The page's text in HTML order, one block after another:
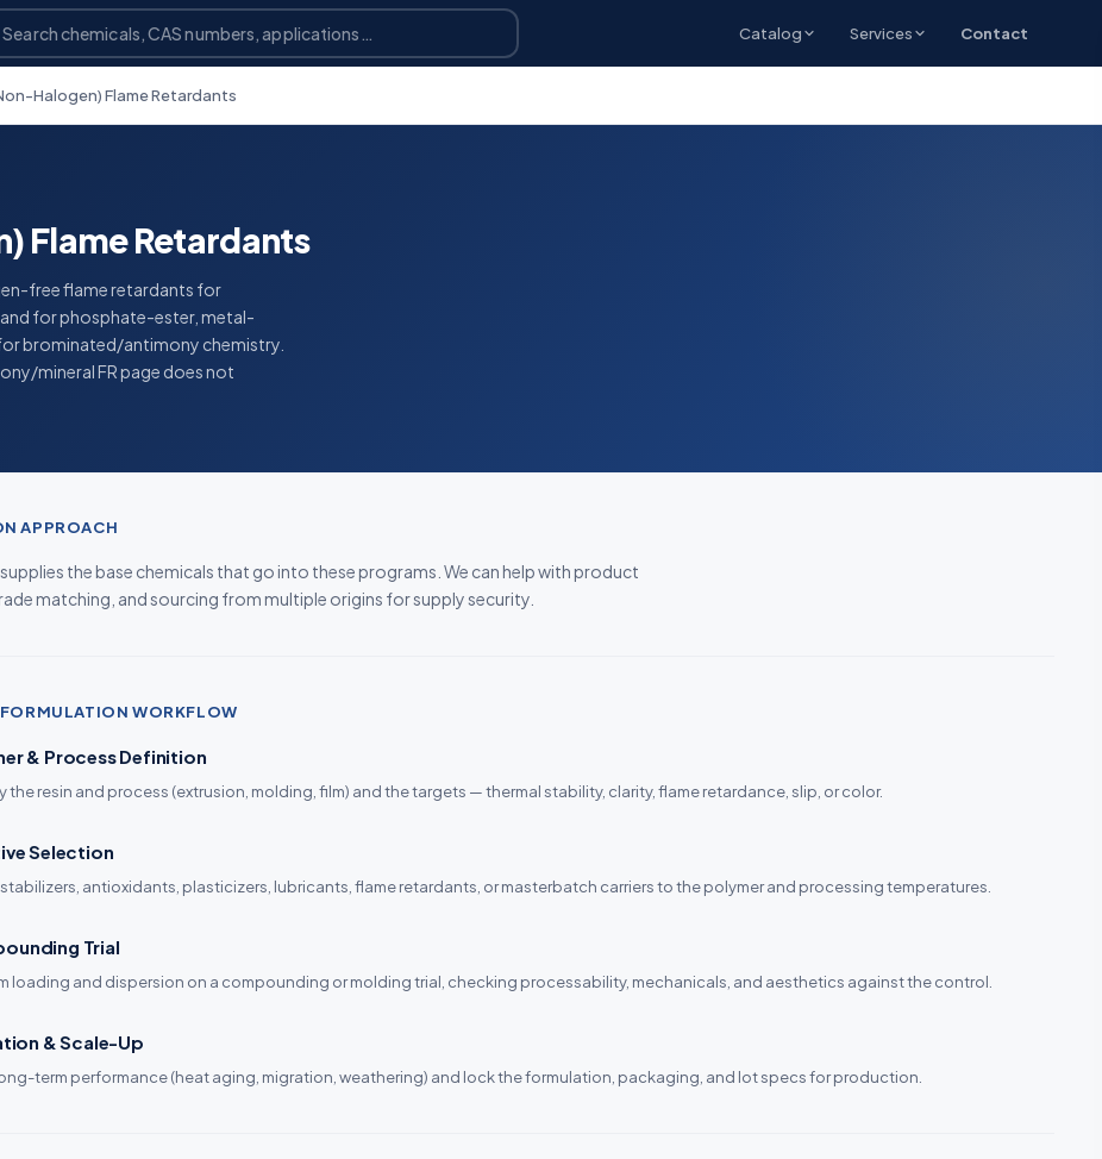
Catalog Services Contact
Halogen) Flame Retardants
Flame Retardants
free flame retardants for
for phosphate-ester, metal-
brominated/antimony chemistry.
mineral FR page does not
APPROACH
the base chemicals that go into these programs. We can help with product
matching, and sourcing from multiple origins for supply security.
WORKFLOW
& Process Definition
the resin and process (extrusion, molding, film) and the targets — thermal stability, clarity, flame retardance, slip, or color.
Selection
antioxidants, plasticizers, lubricants, flame retardants, or masterbatch carriers to the polymer and processing temperatures.
Trial
loading and dispersion on a compounding or molding trial, checking processability, mechanicals, and aesthetics against the control.
& Scale-Up
term performance (heat aging, migration, weathering) and lock the formulation, packaging, and lot specs for production.